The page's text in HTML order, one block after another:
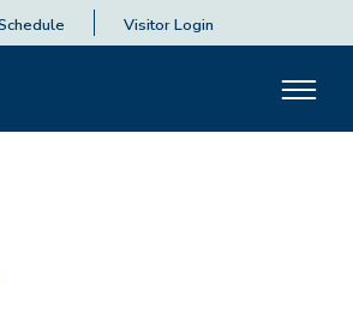
Visitor Login